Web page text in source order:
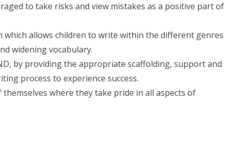
to take risks and view mistakes as a positive part of
which allows children to write within the different genres
widening vocabulary.
by providing the appropriate scaffolding, support and
process to experience success.
where they take pride in all aspects of